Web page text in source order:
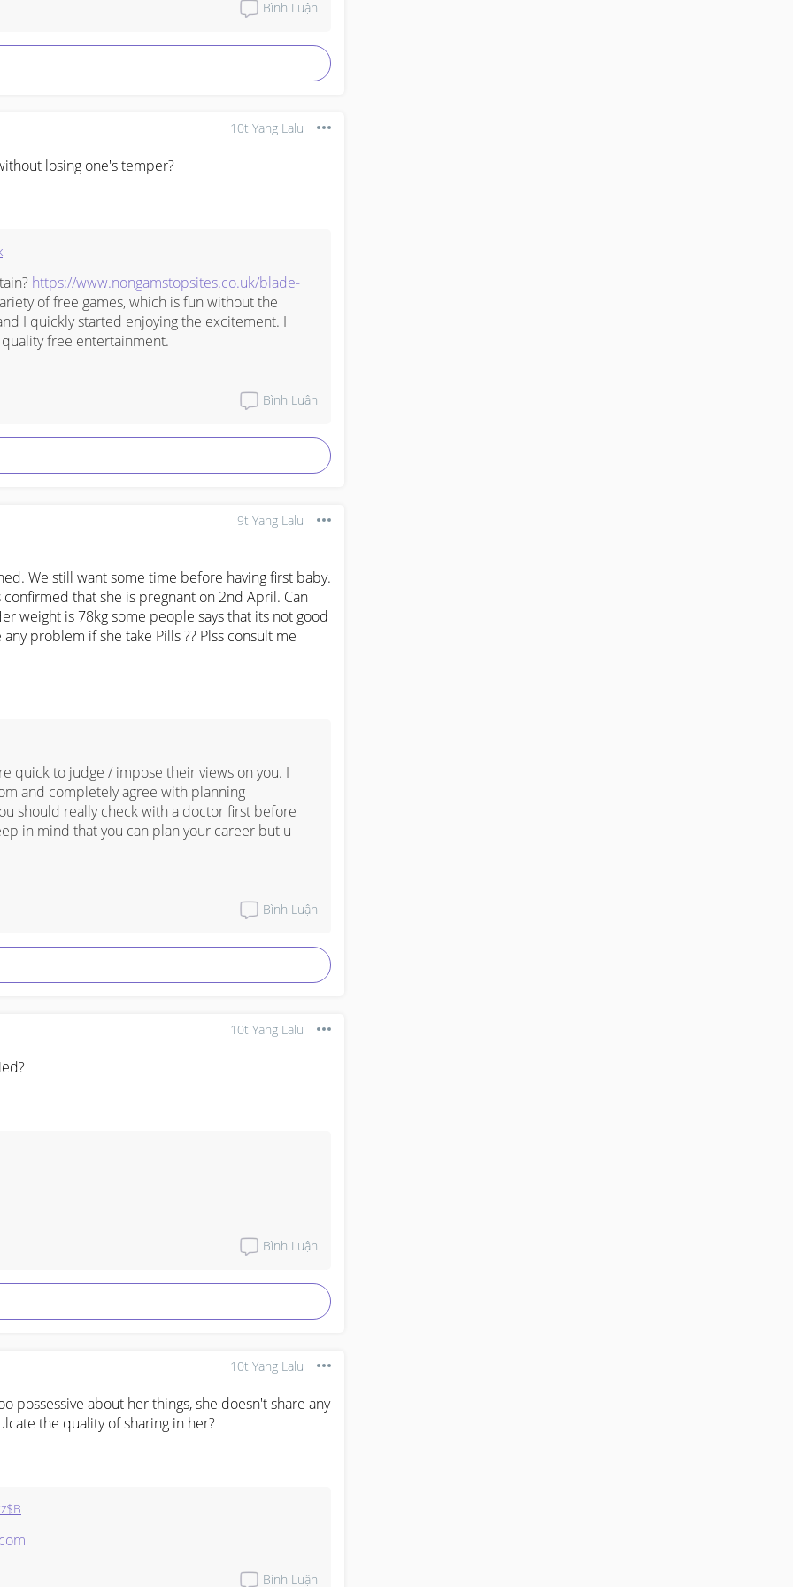
do not want to be vaccinated.
card
Bình Luận
10t Yang Lalu
losing one's temper?
https://www.nongamstopsites.co.uk/blade-
of free games, which is fun without the
I quickly started enjoying the excitement. I
free entertainment.
Bình Luận
9t Yang Lalu
We still want some time before having first baby.
that she is pregnant on 2nd April. Can
weight is 78kg some people says that its not good
problem if she take Pills ?? Plss consult me
quick to judge / impose their views on you. I
and completely agree with planning
should really check with a doctor first before
in mind that you can plan your career but u
Bình Luận
10t Yang Lalu
Bình Luận
10t Yang Lalu
possessive about her things, she doesn't share any
the quality of sharing in her?
Bình Luận